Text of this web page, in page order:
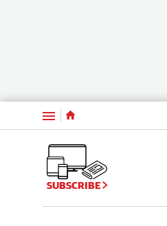
Menu
SUBSCRIBE